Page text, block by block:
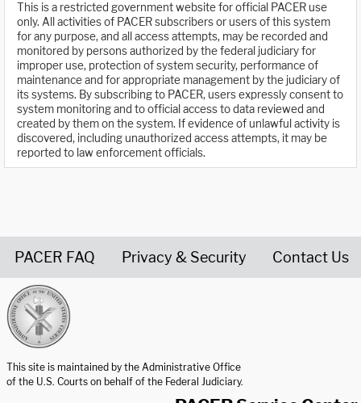
This is a restricted government website for official PACER use
only. All activities of PACER subscribers or users of this system
for any purpose, and all access attempts, may be recorded and
monitored by persons authorized by the federal judiciary for
improper use, protection of system security, performance of
maintenance and for appropriate management by the judiciary of
its systems. By subscribing to PACER, users expressly consent to
system monitoring and to official access to data reviewed and
created by them on the system. If evidence of unlawful activity is
discovered, including unauthorized access attempts, it may be
reported to law enforcement officials.
PACER FAQ Privacy & Security Contact Us
This site is maintained by the Administrative Office
of the U.S. Courts on behalf of the Federal Judiciary.